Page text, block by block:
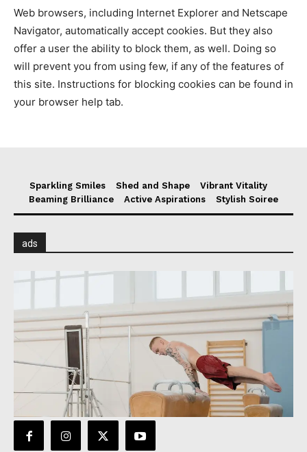
Web browsers, including Internet Explorer and Netscape
Navigator, automatically accept cookies. But they also
offer a user the ability to block them, as well. Doing so
will prevent you from using few, if any of the features of
this site. Instructions for blocking cookies can be found in
your browser help tab.
Sparkling Smiles Shed and Shape
Vibrant Vitality
Beaming Brilliance
Active Aspirations Stylish Soiree
ads